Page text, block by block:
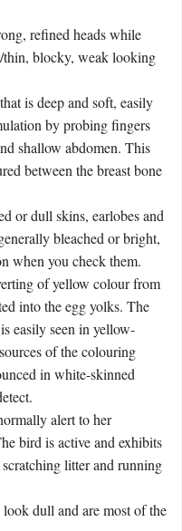
refined heads while
thin, blocky, weak looking
is deep and soft, easily
by probing fingers
shallow abdomen. This
between the breast bone
or dull skins, earlobes and
bleached or bright,
when you check them.
of yellow colour from
into the egg yolks. The
easily seen in yellow-
of the colouring
in white-skinned
alert to her
bird is active and exhibits
litter and running
dull and are most of the